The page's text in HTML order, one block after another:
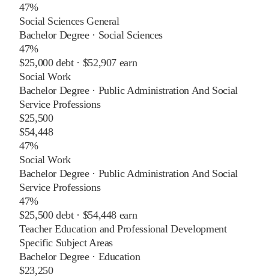
47%
Social Sciences General
Bachelor Degree· Social Sciences
47%
$25,000debt · $52,907 earn
Social Work
Bachelor Degree· Public Administration And Social
Service Professions
$25,500
$54,448
47%
Social Work
Bachelor Degree· Public Administration And Social
Service Professions
47%
$25,500debt · $54,448 earn
Teacher Education and Professional Development
Specific Subject Areas
Bachelor Degree· Education
$23,250